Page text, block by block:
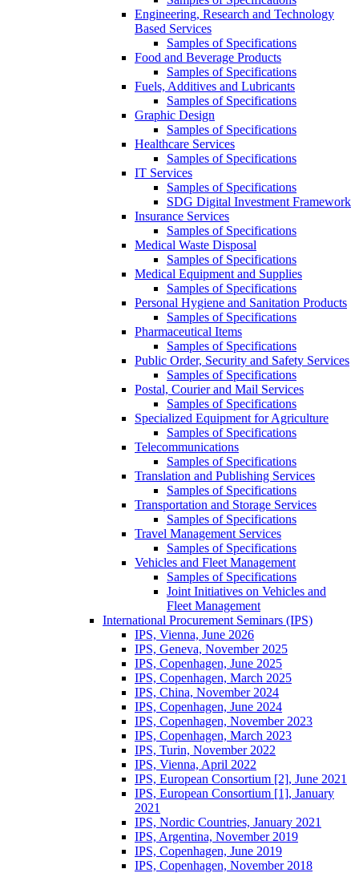
Engineering, Research and Technology
Based Services
Samples of Specifications
Food and Beverage Products
Samples of Specifications
Fuels, Additives and Lubricants
Samples of Specifications
Graphic Design
Samples of Specifications
Healthcare Services
Samples of Specifications
IT Services
Samples of Specifications
SDG Digital Investment Framework
Insurance Services
Samples of Specifications
Medical Waste Disposal
Samples of Specifications
Medical Equipment and Supplies
Samples of Specifications
Personal Hygiene and Sanitation Products
Samples of Specifications
Pharmaceutical Items
Samples of Specifications
Public Order, Security and Safety Services
Samples of Specifications
Postal, Courier and Mail Services
Samples of Specifications
Specialized Equipment for Agriculture
Samples of Specifications
Telecommunications
Samples of Specifications
Translation and Publishing Services
Samples of Specifications
Transportation and Storage Services
Samples of Specifications
Travel Management Services
Samples of Specifications
Vehicles and Fleet Management
Samples of Specifications
Joint Initiatives on Vehicles and
Fleet Management
International Procurement Seminars (IPS)
IPS, Vienna, June 2026
IPS, Geneva, November 2025
IPS, Copenhagen, June 2025
IPS, Copenhagen, March 2025
IPS, China, November 2024
IPS, Copenhagen, June 2024
IPS, Copenhagen, November 2023
IPS, Copenhagen, March 2023
IPS, Turin, November 2022
IPS, Vienna, April 2022
IPS, European Consortium [2], June 2021
IPS, European Consortium [1], January
2021
IPS, Nordic Countries, January 2021
IPS, Argentina, November 2019
IPS, Copenhagen, June 2019
IPS, Copenhagen, November 2018